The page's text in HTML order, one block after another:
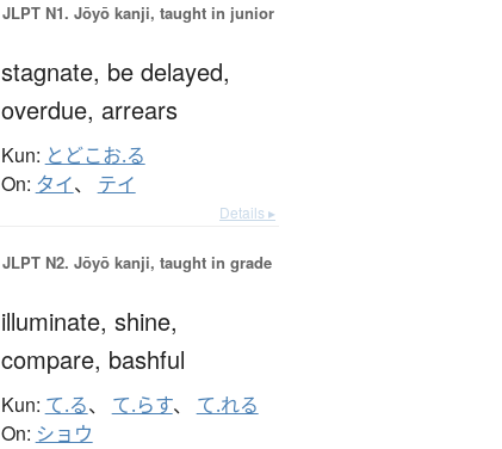
JLPT N1. Jōyō kanji, taught in junior
stagnate, be delayed,
overdue, arrears
Kun: とどこお.る
On: タイ、 テイ
Details ▸
JLPT N2. Jōyō kanji, taught in grade
illuminate, shine,
compare, bashful
Kun: て.る、 て.らす、 て.れる
On: ショウ